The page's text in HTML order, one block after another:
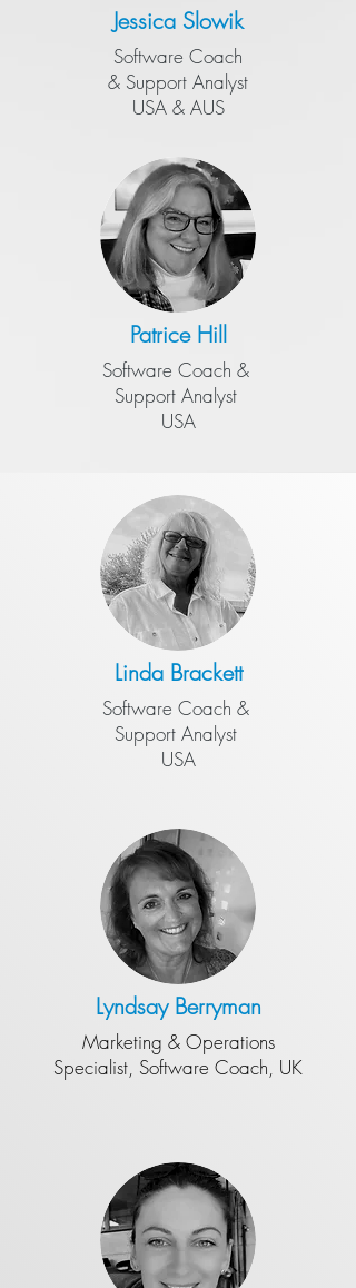
Jessica Slowik
Software Coach
& ​Support Analyst
USA & AUS
Patrice Hill
Software Coach &
​Support Analyst
USA
Linda Brackett
Software Coach &
​Support Analyst
USA
Lyndsay Berryman
Marketing & Operations
Specialist, Software Coach, UK